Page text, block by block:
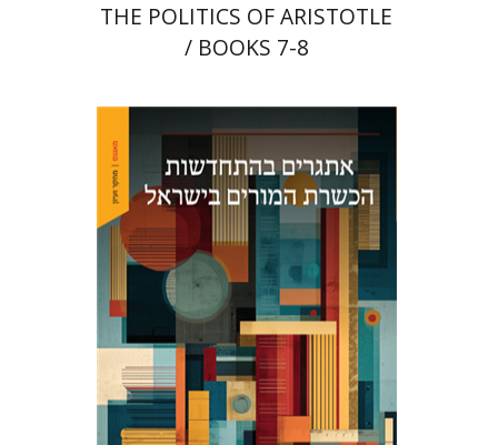
THE POLITICS OF ARISTOTLE
/ BOOKS 7-8
Maya Resnick
Sharon
Feiman-Nemser
Anat Zohar